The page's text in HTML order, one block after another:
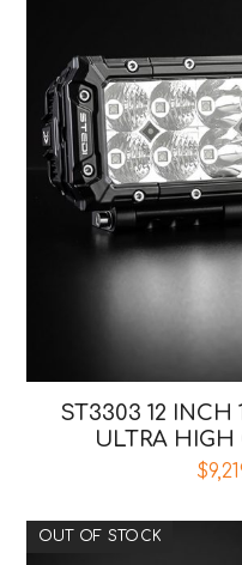
ST3303 12 INCH
ULTRA
$
OUT OF STOCK